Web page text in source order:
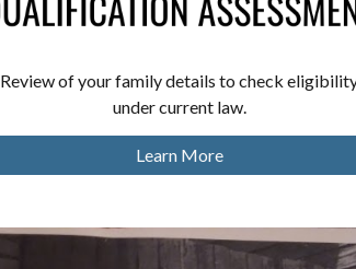
Review of your family details to check
under current law.
Learn More